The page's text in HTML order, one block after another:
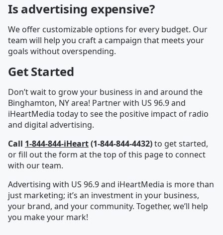
Is advertising expensive?
We offer customizable options for every budget. Our
team will help you craft a campaign that meets your
goals without overspending.
Get Started
Don’t wait to grow your business in and around the
Binghamton, NY area! Partner with US 96.9 and
iHeartMedia today to see the positive impact of radio
and digital advertising.
Call 1-844-844-iHeart(1-844-844-4432)to get started,
or fill out the form at the top of this page to connect
with our team.
Advertising with US 96.9 and iHeartMedia is more than
just marketing; it’s an investment in your business,
your brand, and your community. Together, we’ll help
you make your mark!